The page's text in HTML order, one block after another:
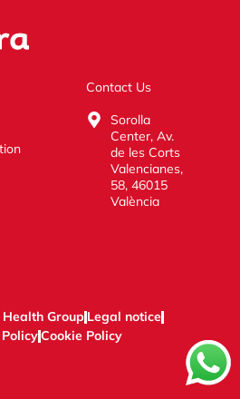
Contact Us
Sorolla
Center, Av.
de les Corts
Valencianes,
58, 46015
València
Group Legal notice
Cookie Policy